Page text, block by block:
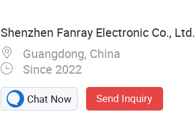
Shenzhen Fanray Electronic Co., Ltd.
Guangdong, China
Since 2022
Chat Now Send Inquiry